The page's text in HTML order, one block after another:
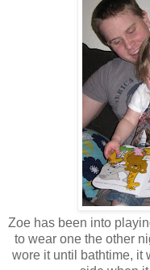
Zoe has been into
to wear one the other
wore it until bathtime, it